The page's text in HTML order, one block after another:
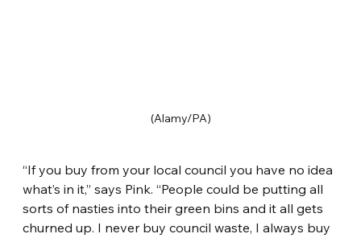
(Alamy/PA)
“If you buy from your local council you have no idea
what’s in it,” says Pink. “People could be putting all
sorts of nasties into their green bins and it all gets
churned up. I never buy council waste, I always buy